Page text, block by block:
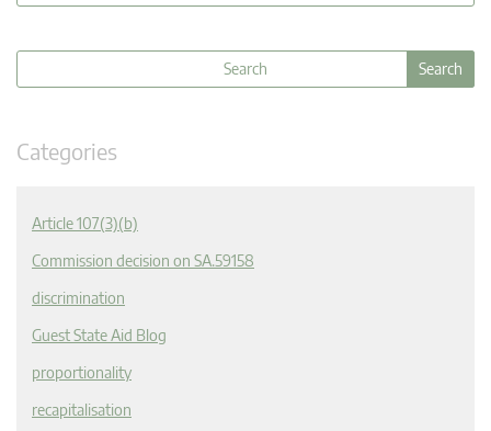
Categories
Article 107(3)(b)
Commission decision on SA.59158
discrimination
Guest State Aid Blog
proportionality
recapitalisation